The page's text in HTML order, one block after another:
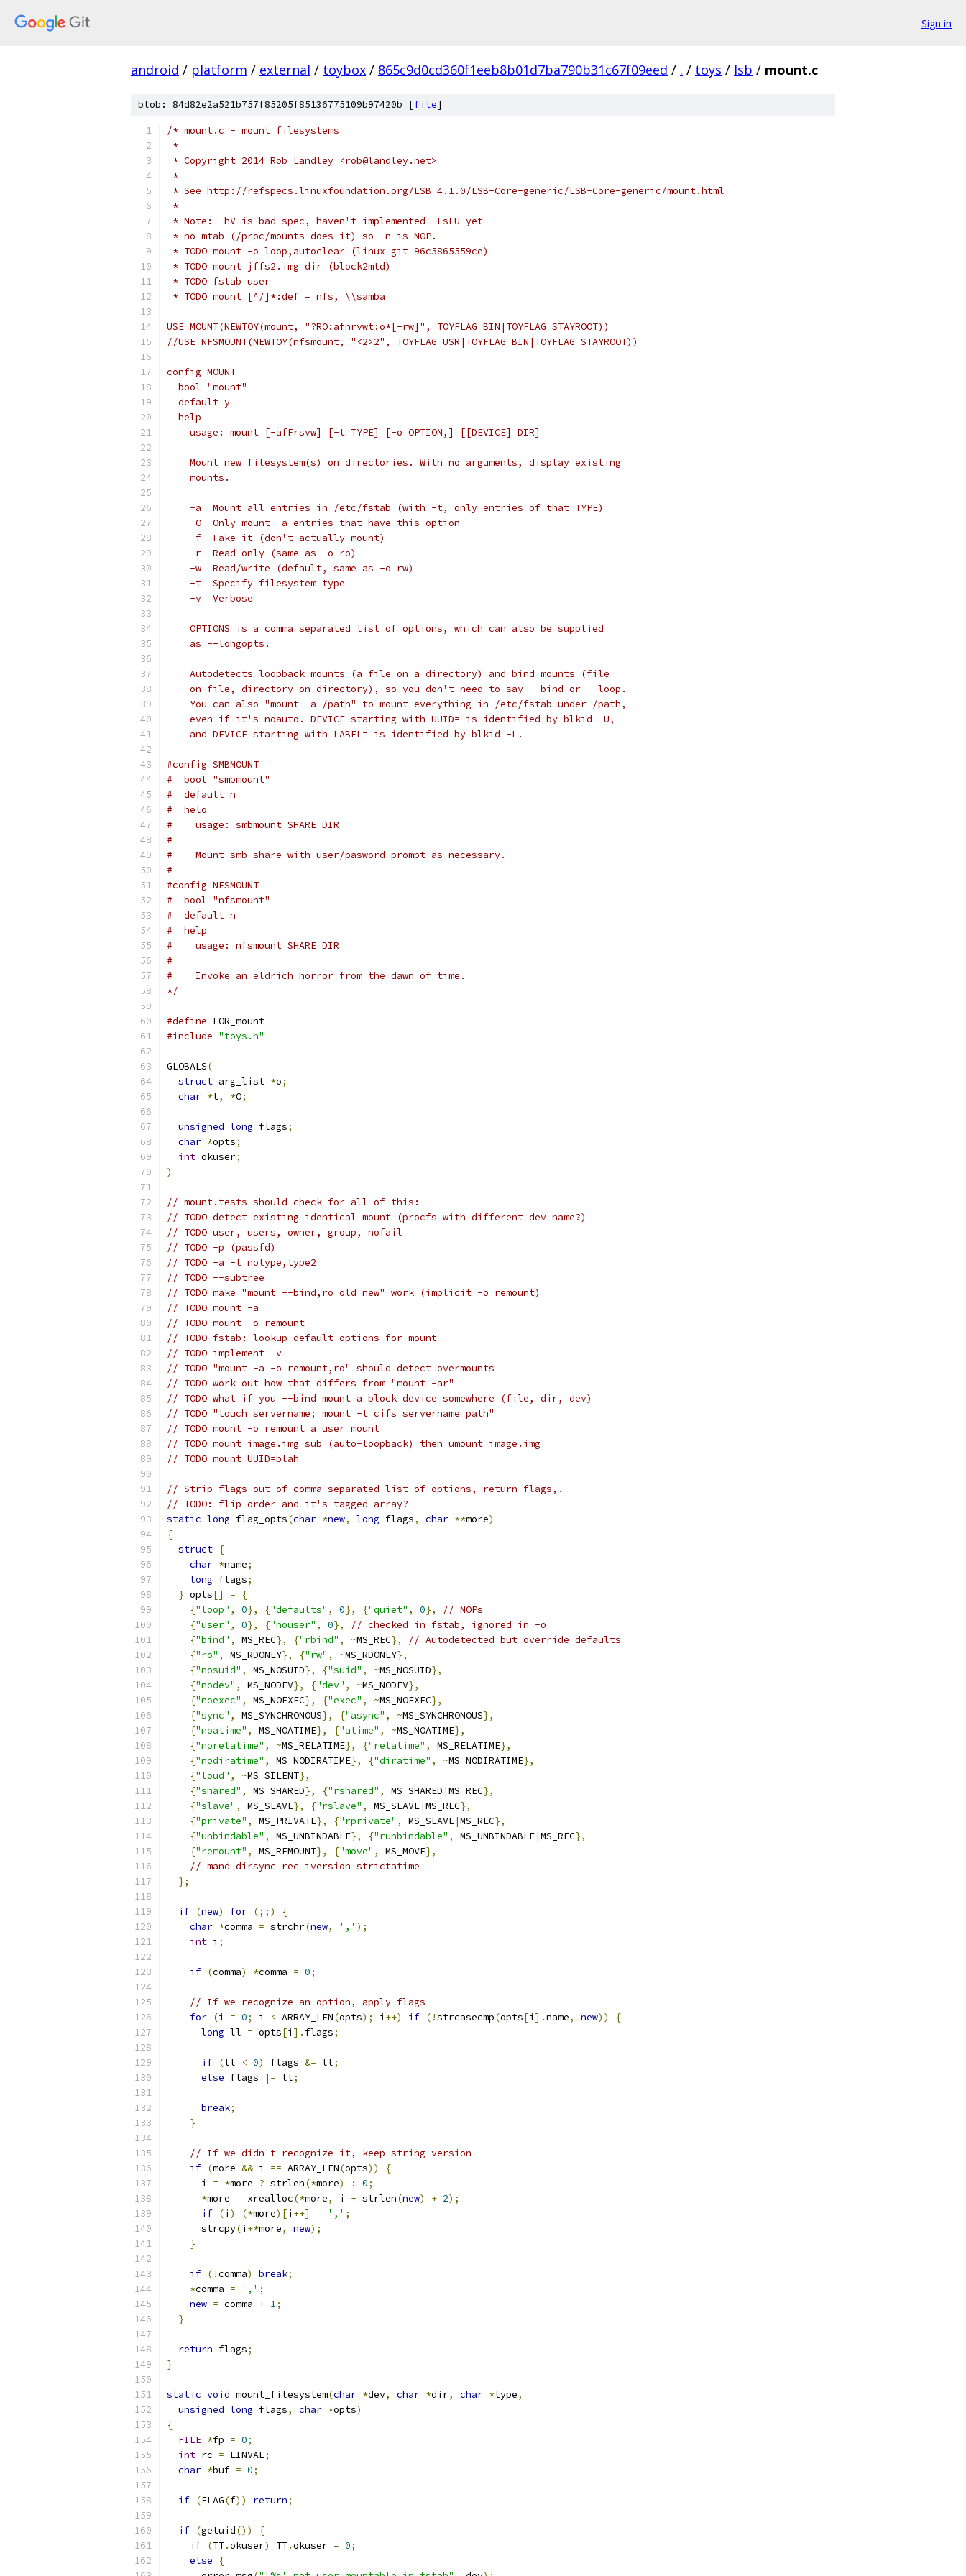
Sign in
android / platform / external / toybox / 865c9d0cd360f1eeb8b01d7ba790b31c67f09eed / . / toys / lsb / mount.c
blob: 84d82e2a521b757f85205f85136775109b97420b [file]
/* mount.c - mount filesystems
*
* Copyright 2014 Rob Landley <rob@landley.net>
*
* See http://refspecs.linuxfoundation.org/LSB_4.1.0/LSB-Core-generic/LSB-Core-generic/mount.html
*
* Note: -hV is bad spec, haven't implemented -FsLU yet
* no mtab (/proc/mounts does it) so -n is NOP.
* TODO mount -o loop,autoclear (linux git 96c5865559ce)
* TODO mount jffs2.img dir (block2mtd)
* TODO fstab user
* TODO mount [^/]*:def = nfs, \\samba
USE_MOUNT(NEWTOY(mount, "?RO:afnrvwt:o*[-rw]", TOYFLAG_BIN|TOYFLAG_STAYROOT))
//USE_NFSMOUNT(NEWTOY(nfsmount, "<2>2", TOYFLAG_USR|TOYFLAG_BIN|TOYFLAG_STAYROOT))
config MOUNT
  bool "mount"
  default y
  help
    usage: mount [-afFrsvw] [-t TYPE] [-o OPTION,] [[DEVICE] DIR]
    Mount new filesystem(s) on directories. With no arguments, display existing
    mounts.
    -a	Mount all entries in /etc/fstab (with -t, only entries of that TYPE)
    -O	Only mount -a entries that have this option
    -f	Fake it (don't actually mount)
    -r	Read only (same as -o ro)
    -w	Read/write (default, same as -o rw)
    -t	Specify filesystem type
    -v	Verbose
    OPTIONS is a comma separated list of options, which can also be supplied
    as --longopts.
    Autodetects loopback mounts (a file on a directory) and bind mounts (file
    on file, directory on directory), so you don't need to say --bind or --loop.
    You can also "mount -a /path" to mount everything in /etc/fstab under /path,
    even if it's noauto. DEVICE starting with UUID= is identified by blkid -U,
    and DEVICE starting with LABEL= is identified by blkid -L.
#config SMBMOUNT
#  bool "smbmount"
#  default n
#  helo
#    usage: smbmount SHARE DIR
#
#    Mount smb share with user/pasword prompt as necessary.
#
#config NFSMOUNT
#  bool "nfsmount"
#  default n
#  help
#    usage: nfsmount SHARE DIR
#
#    Invoke an eldrich horror from the dawn of time.
*/
#define FOR_mount
#include "toys.h"
GLOBALS(
struct arg_list *o;
char *t, *O;
unsigned long flags;
char *opts;
int okuser;
)
// mount.tests should check for all of this:
// TODO detect existing identical mount (procfs with different dev name?)
// TODO user, users, owner, group, nofail
// TODO -p (passfd)
// TODO -a -t notype,type2
// TODO --subtree
// TODO make "mount --bind,ro old new" work (implicit -o remount)
// TODO mount -a
// TODO mount -o remount
// TODO fstab: lookup default options for mount
// TODO implement -v
// TODO "mount -a -o remount,ro" should detect overmounts
// TODO work out how that differs from "mount -ar"
// TODO what if you --bind mount a block device somewhere (file, dir, dev)
// TODO "touch servername; mount -t cifs servername path"
// TODO mount -o remount a user mount
// TODO mount image.img sub (auto-loopback) then umount image.img
// TODO mount UUID=blah
// Strip flags out of comma separated list of options, return flags,.
// TODO: flip order and it's tagged array?
static long flag_opts(char *new, long flags, char **more)
{
struct {
char *name;
long flags;
} opts[] =
{
{"loop" , 0}, {"defaults" , 0}, {"quiet" , 0},
// NOPs
{"user" , 0}, {"nouser" , 0},
// checked in fstab, ignored in -o
{"bind" , MS_REC}, {"rbind" , ~MS_REC},
// Autodetected but override defaults
{"ro" , MS_RDONLY}, {"rw" , ~MS_RDONLY},
{"nosuid" , MS_NOSUID}, {"suid" , ~MS_NOSUID},
{"nodev" , MS_NODEV}, {"dev" , ~MS_NODEV},
{"noexec" , MS_NOEXEC}, {"exec" , ~MS_NOEXEC},
{"sync" , MS_SYNCHRONOUS}, {"async" , ~MS_SYNCHRONOUS},
{"noatime" , MS_NOATIME}, {"atime" , ~MS_NOATIME},
{"norelatime" , ~MS_RELATIME}, {"relatime" , MS_RELATIME},
{"nodiratime" , MS_NODIRATIME}, {"diratime" , ~MS_NODIRATIME},
{"loud" , ~MS_SILENT},
{"shared" , MS_SHARED}, {"rshared" , MS_SHARED |MS_REC},
{"slave" , MS_SLAVE}, {"rslave" , MS_SLAVE|MS_REC},
{"private" , MS_PRIVATE}, {"rprivate" , MS_SLAVE|MS_REC},
{"unbindable" , MS_UNBINDABLE}, {"runbindable" , MS_UNBINDABLE|MS_REC},
{"remount" , MS_REMOUNT}, {"move" , MS_MOVE},
// mand dirsync rec iversion strictatime
};
if (new) for (;;)
{
char *comma = strchr(new, ',' );
int i ;
if (comma) *comma = 0;
// If we recognize an option, apply flags
for (i = 0; i < ARRAY_LEN(opts); i ++) if (!strcasecmp(opts[i ].name, new))
{
long ll = opts[i ]. flags;
if (ll < 0) flags &= ll;
else flags |= ll;
break;
}
// If we didn't recognize it, keep string version
if (more && i == ARRAY_LEN(opts))
{
      i
= *more ? strlen(*more) : 0;
*more = xrealloc(*more, i + strlen(new) + 2);
if (i ) (*more)[i ++] = ',' ;
      strcpy
(i +*more, new);
}
if (!comma) break;
*comma = ',' ;
new = comma + 1;
}
return flags;
}
static void mount_filesystem(char *dev, char *dir, char *type,
unsigned long flags, char *opts)
{
FILE *fp = 0;
int rc = EINVAL;
char *buf = 0;
if (FLAG(f)) return;
if (getuid())
{
if (TT.okuser) TT.okuser = 0;
else
{